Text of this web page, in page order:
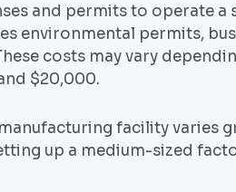
and permits to operate a
environmental permits,
costs may vary
$20,000.
facility varies
up a medium-sized